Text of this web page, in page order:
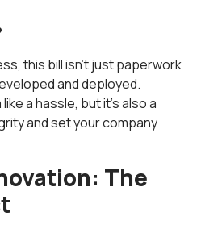
this bill isn’t just paperwork
and deployed.
a hassle, but it’s also a
and set your company
The